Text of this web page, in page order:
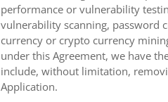
performance or vulnerability
vulnerability scanning, password
currency or crypto currency
under this Agreement, we have
include, without limitation,
Application.